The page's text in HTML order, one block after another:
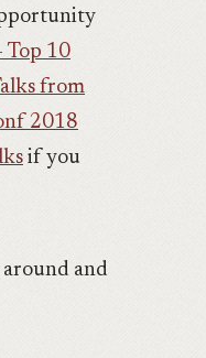
Top 10
from
2018
if you
and